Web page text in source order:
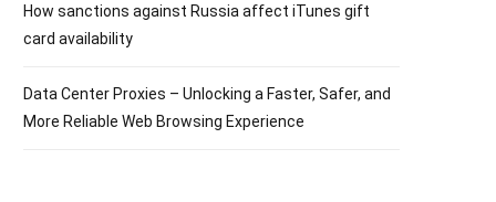
How sanctions against Russia affect iTunes gift
card availability
Data Center Proxies – Unlocking a Faster, Safer, and
More Reliable Web Browsing Experience